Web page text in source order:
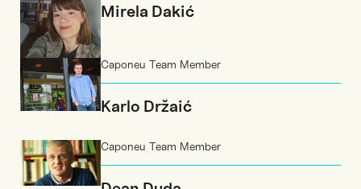
Mirela Dakić
Caponeu Team Member
Karlo Držaić
Caponeu Team Member